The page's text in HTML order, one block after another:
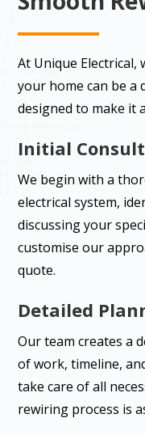
At Unique
your home can be a
designed to make it
Initial
We begin with a
electrical system,
discussing your
customise our
quote.
Detailed
Our team creates a
of work, timeline,
take care of all
rewiring process is